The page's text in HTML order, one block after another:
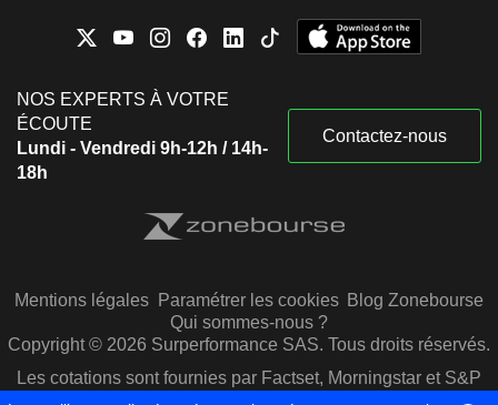
NOS EXPERTS À VOTRE
ÉCOUTE
Lundi - Vendredi 9h-12h / 14h-
18h
Contactez-nous
Mentions légales Paramétrer les cookies Blog Zonebourse
Qui sommes-nous ?
Copyright © 2026 Surperformance SAS. Tous droits réservés.
Les cotations sont fournies par Factset, Morningstar et S&P
Capital IQ